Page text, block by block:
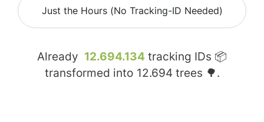
Just the Hours (No Tracking-ID Needed)
Already 12.694.134 tracking IDs 📦
transformed into 12.694 trees 🌳.